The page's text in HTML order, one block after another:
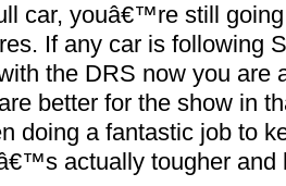
car, youâ€™re still
If any car is following
the DRS now you are
better for the show in
doing a fantastic job to
actually tougher and